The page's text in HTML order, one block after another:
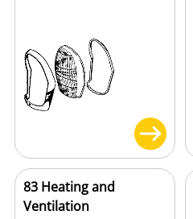
83 Heating and
Ventilation